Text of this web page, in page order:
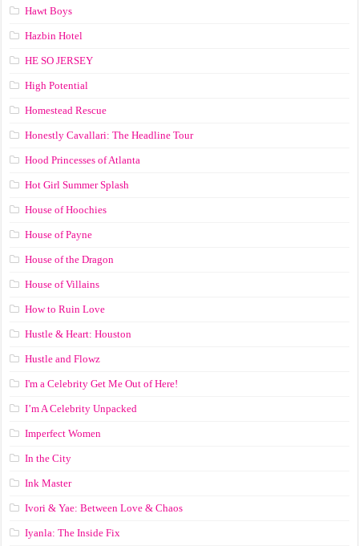
Hawt Boys
Hazbin Hotel
HE SO JERSEY
High Potential
Homestead Rescue
Honestly Cavallari: The Headline Tour
Hood Princesses of Atlanta
Hot Girl Summer Splash
House of Hoochies
House of Payne
House of the Dragon
House of Villains
How to Ruin Love
Hustle & Heart: Houston
Hustle and Flowz
I'm a Celebrity Get Me Out of Here!
I’m A Celebrity Unpacked
Imperfect Women
In the City
Ink Master
Ivori & Yae: Between Love & Chaos
Iyanla: The Inside Fix